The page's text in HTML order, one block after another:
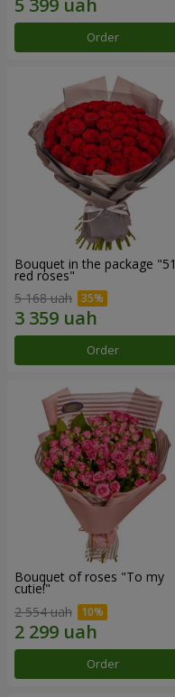
Order
Bouquet in the package "51
red roses"
5 168 uah
Order
Bouquet of roses "To my
cutie!"
2 554 uah
Order